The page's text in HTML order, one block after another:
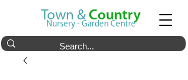
Town & Country
Nursery - Garden Centre